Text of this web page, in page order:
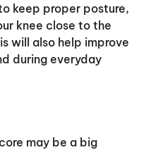
keep proper posture,
knee close to the
will also help improve
during everyday
may be a big